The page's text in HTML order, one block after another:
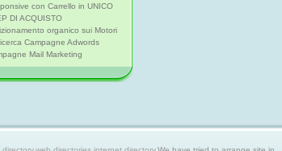
con Carrello in UNICO
DI ACQUISTO
organico sui Motori
Campagne Adwords
Mail Marketing